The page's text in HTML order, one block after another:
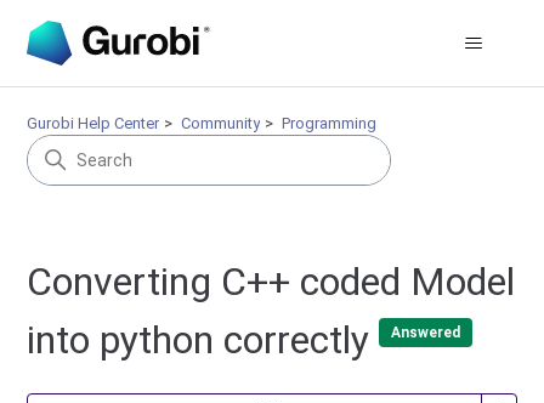
Gurobi Help Center Community Programming
Converting C++ coded Model
into python correctly
Answered